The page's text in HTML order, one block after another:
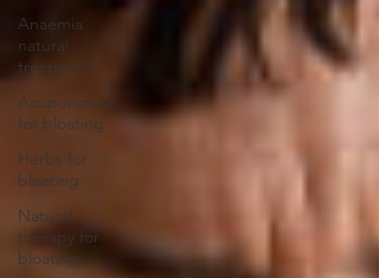
Anaemia
natural
treatment
Acupuncture
for bloating
Herbs for
bloating
Natural
therapy for
bloating